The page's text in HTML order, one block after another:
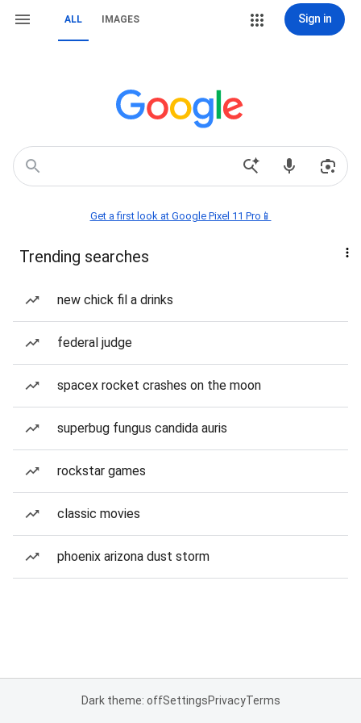
ALL IMAGES Sign in
Get a first look at Google Pixel 11 Pro📱
Trending searches
new chick fil a drinks
federal judge
spacex rocket crashes on the moon
superbug fungus candida auris
rockstar games
classic movies
phoenix arizona dust storm
Dark theme: offSettingsPrivacyTerms